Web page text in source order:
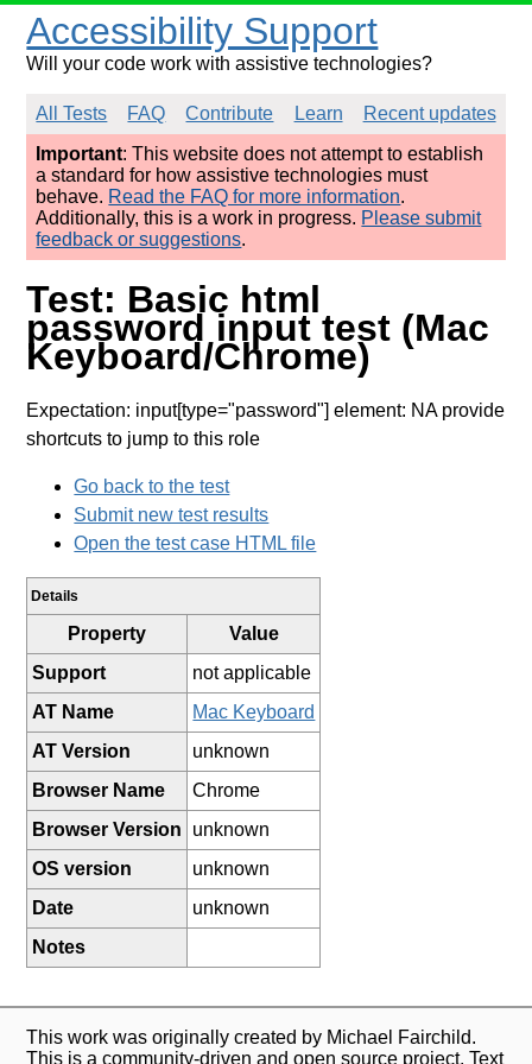
Accessibility Support
Will your code work with assistive technologies?
All Tests FAQ Contribute Learn
Recent updates
Important: This website does not attempt to establish
a standard for how assistive technologies must
behave. Read the FAQ for more information.
Additionally, this is a work in progress. Please submit
feedback or suggestions.
Test: Basic html
password input test (Mac
Keyboard/Chrome)
Expectation: input[type="password"] element: NA provide
shortcuts to jump to this role
Go back to the test
Submit new test results
Open the test case HTML file
Details
Property
Value
Support
not applicable
AT Name
Mac Keyboard
AT Version
unknown
Browser Name
Chrome
Browser Version
unknown
OS version
unknown
Date
unknown
Notes
This work was originally created by Michael Fairchild.
This is a community-driven and open source project. Text